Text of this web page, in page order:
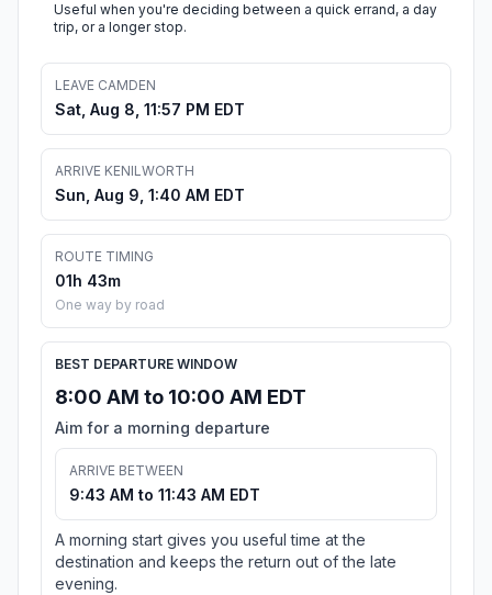
Useful when you're deciding between a quick errand, a day
trip, or a longer stop.
LEAVE CAMDEN
Sat, Aug 8, 11:57 PM EDT
ARRIVE KENILWORTH
Sun, Aug 9, 1:40 AM EDT
ROUTE TIMING
01h 43m
One way by road
BEST DEPARTURE WINDOW
8:00 AM to 10:00 AM EDT
Aim for a morning departure
ARRIVE BETWEEN
9:43 AM to 11:43 AM EDT
A morning start gives you useful time at the
destination and keeps the return out of the late
evening.